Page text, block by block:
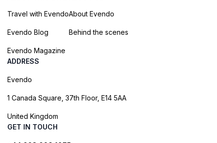
Travel with Evendo
Evendo Blog
Evendo Magazine
About Evendo
Behind the scenes
ADDRESS
Evendo
1 Canada Square, 37th Floor, E14 5AA
United Kingdom
GET IN TOUCH